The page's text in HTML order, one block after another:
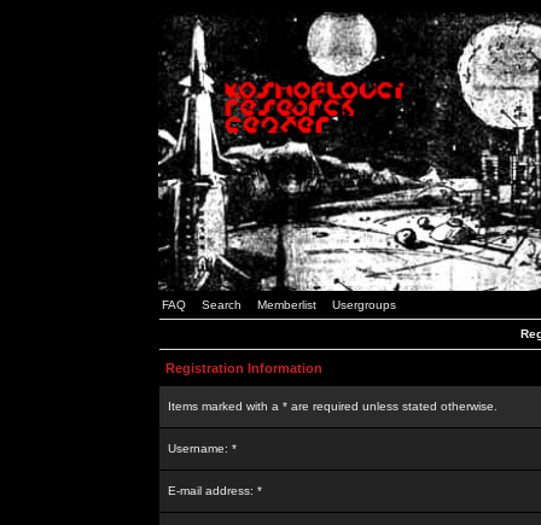
FAQ Search Memberlist Usergroups
Registration Information
Items marked with a * are required unless stated otherwise.
Username: *
E-mail address: *